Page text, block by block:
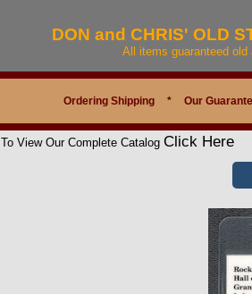
DON and CHRIS' OLD
All items guaranteed
Ordering Shipping * Our
To View Our Complete Catalog Click Here